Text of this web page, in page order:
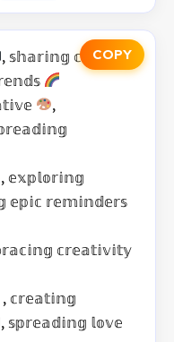
COPY
, 𝕤𝕙𝕒𝕣𝕚𝕟𝕘 𝕔𝕣𝕖𝕒𝕥𝕚𝕧𝕖
,
, 𝕖𝕩𝕡𝕝𝕠𝕣𝕚𝕟𝕘
𝕖𝕡𝕚𝕔 𝕣𝕖𝕞𝕚𝕟𝕕𝕖𝕣𝕤
𝕔𝕣𝕖𝕒𝕥𝕚𝕧𝕚𝕥𝕪
, 𝕔𝕣𝕖𝕒𝕥𝕚𝕟𝕘
, 𝕤𝕡𝕣𝕖𝕒𝕕𝕚𝕟𝕘 𝕝𝕠𝕧𝕖